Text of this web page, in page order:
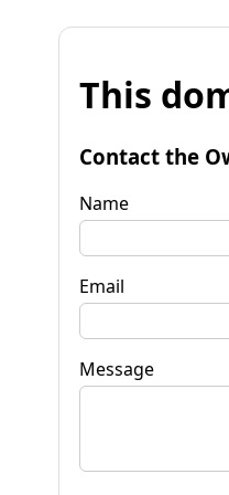
This
Contact the
Name
Email
Message